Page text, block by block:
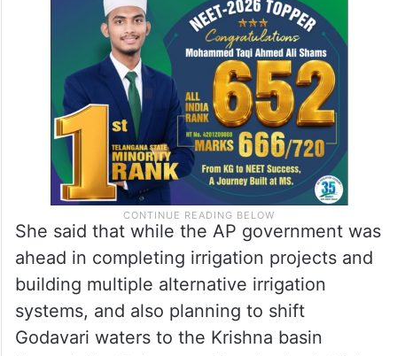
pointed out, also advising Revanth Reddy
to learn something from his guru
(Chandrababu Naidu).